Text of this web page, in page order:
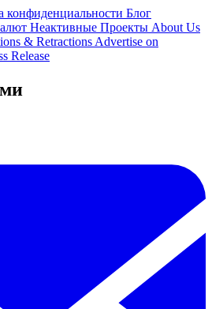
конфиденциальности Блог
Неактивные Проекты About Us
& Retractions Advertise on
Release